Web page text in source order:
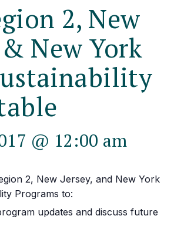
2, New
& New York
@ 12:00 am
2, New Jersey, and New York
Programs to:
updates and discuss future